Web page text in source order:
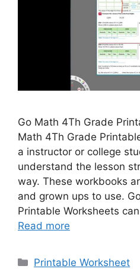
Go Math 4Th Grade
Math 4Th Grade
a instructor or college
understand the lesson
way. These workbooks
and grown ups to use.
Printable Worksheets
Read more
Categories
Printable Worksheet